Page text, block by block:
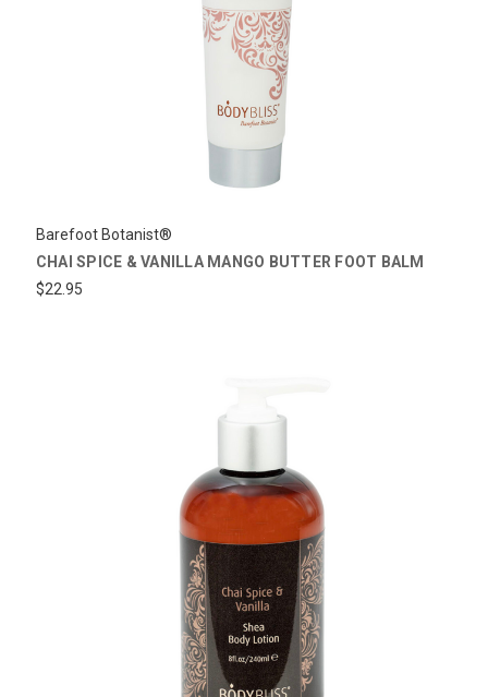
Barefoot Botanist®
CHAI SPICE & VANILLA MANGO BUTTER FOOT BALM
$22.95